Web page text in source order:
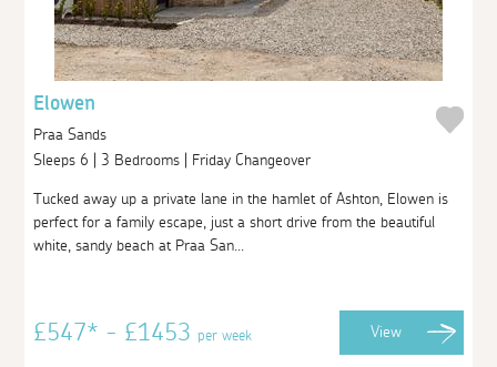
Elowen
Praa Sands
Sleeps 6 | 3 Bedrooms | Friday Changeover
Tucked away up a private lane in the hamlet of Ashton, Elowen is
perfect for a family escape, just a short drive from the beautiful
white, sandy beach at Praa San...
£547* - £1453per week View